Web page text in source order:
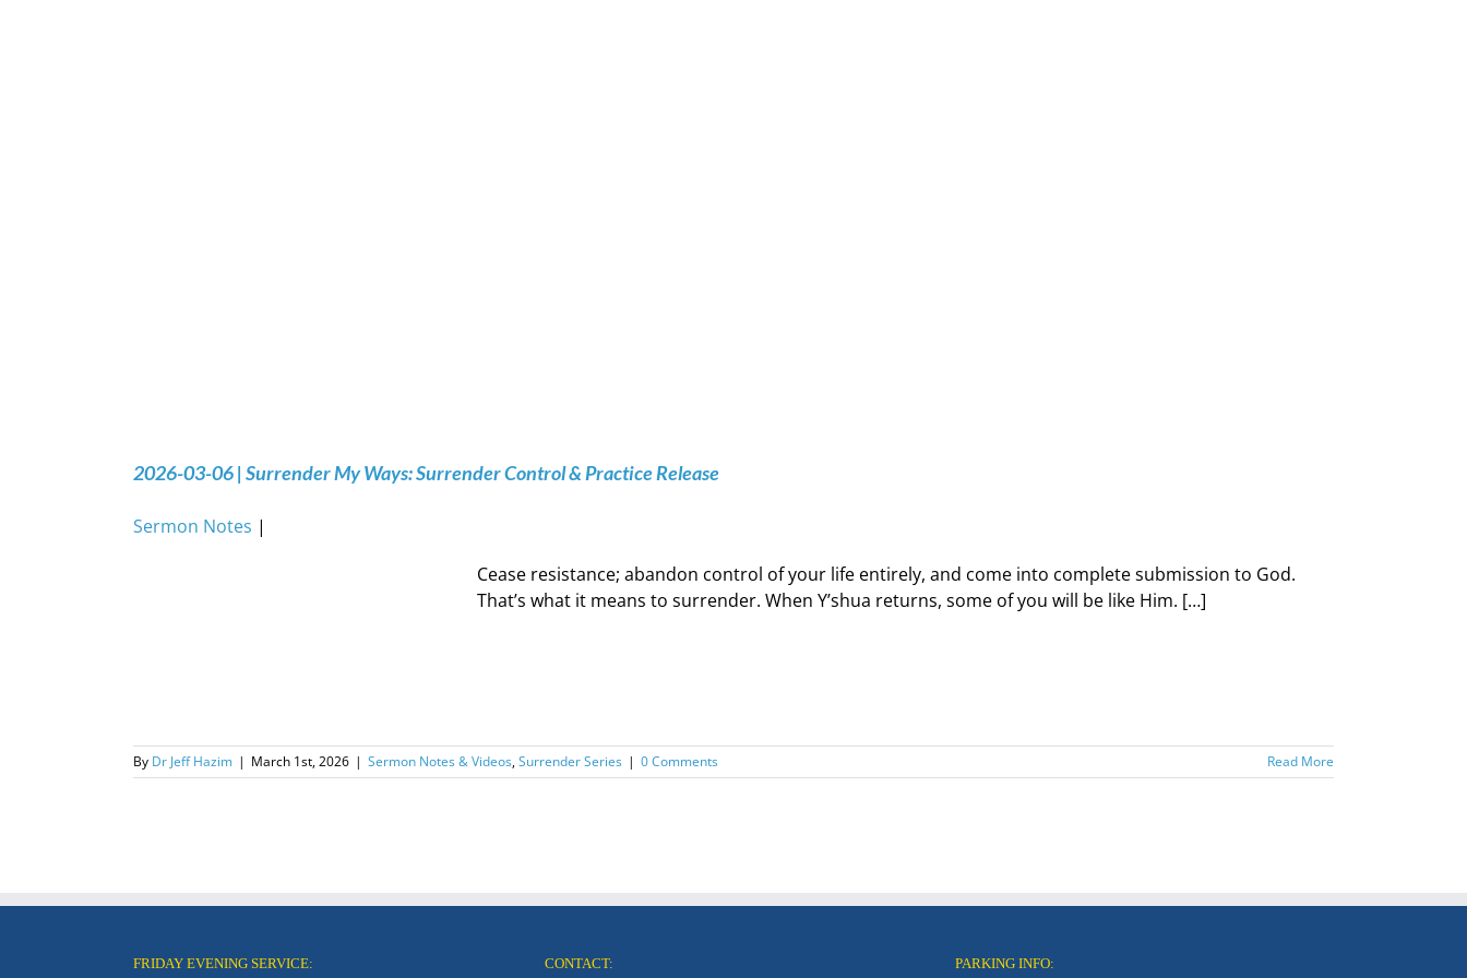
2026-03-06 | Surrender My Ways: Surrender Control & Practice Release
Sermon Notes |
Cease resistance; abandon control of your life entirely, and come into complete submission to God.
That’s what it means to surrender. When Y’shua returns, some of you will be like Him. […]
By Dr Jeff Hazim | March 1st, 2026 | Sermon Notes & Videos,Surrender Series | 0 Comments Read More
FRIDAY EVENING SERVICE: CONTACT: PARKING INFO: